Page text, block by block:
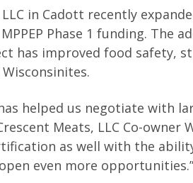
in Cadott recently
Phase 1 funding. The
has improved food safety,
helped us negotiate with
Meats, LLC Co-
as well with the
even more opportunities.”